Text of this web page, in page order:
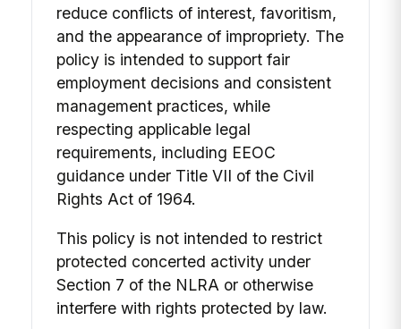
reduce conflicts of interest, favoritism,
and the appearance of impropriety. The
policy is intended to support fair
employment decisions and consistent
management practices, while
respecting applicable legal
requirements, including EEOC
guidance under Title VII of the Civil
Rights Act of 1964.
This policy is not intended to restrict
protected concerted activity under
Section 7 of the NLRA or otherwise
interfere with rights protected by law.